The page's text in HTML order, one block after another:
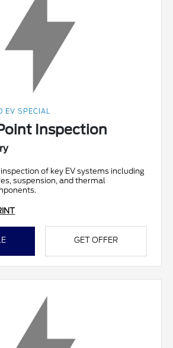
EV SPECIAL
Inspection
of key EV systems including
suspension, and thermal
GET OFFER